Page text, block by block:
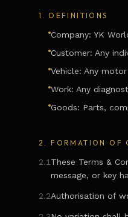
1.DEFINITIONS
Company: YK
Customer: Any
Vehicle: Any
Work: Any
Goods: Parts,
2.FORMATION OF
2.1 These Terms &
message, or key
2.2Authorisation of